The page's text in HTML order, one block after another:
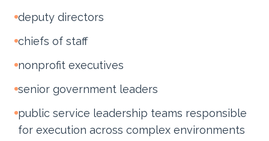
deputy directors
chiefs of staff
nonprofit executives
senior government leaders
public service leadership teams responsible
for execution across complex environments